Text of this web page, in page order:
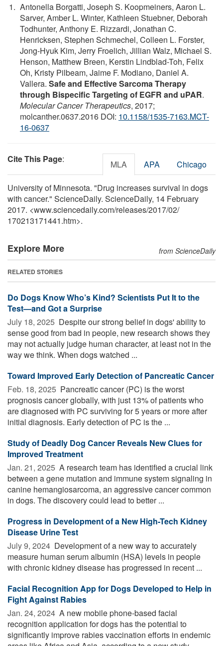
Antonella Borgatti, Joseph S. Koopmeiners, Aaron L.
Sarver, Amber L. Winter, Kathleen Stuebner, Deborah
Todhunter, Anthony E. Rizzardi, Jonathan C.
Henricksen, Stephen Schmechel, Colleen L. Forster,
Jong-Hyuk Kim, Jerry Froelich, Jillian Walz, Michael S.
Henson, Matthew Breen, Kerstin Lindblad-Toh, Felix
Oh, Kristy Pilbeam, Jaime F. Modiano, Daniel A.
Vallera. Safe and Effective Sarcoma Therapy
through Bispecific Targeting of EGFR and uPAR.
Molecular Cancer Therapeutics, 2017;
molcanther.0637.2016 DOI: 10.1158/1535-7163.MCT-
16-0637
Cite This Page: MLA APA Chicago
University of Minnesota. "Drug increases survival in dogs
with cancer." ScienceDaily. ScienceDaily, 14 February
2017. <www.sciencedaily.com/releases/2017/02/
170213171441.htm>.
Explore More from ScienceDaily
RELATED STORIES
Do Dogs Know Who’s Kind? Scientists Put It to the
Test—and Got a Surprise
July 18, 2025  Despite our strong belief in dogs' ability to
sense good from bad in people, new research shows they
may not actually judge human character, at least not in the
way we think. When dogs watched ...
Toward Improved Early Detection of Pancreatic Cancer
Feb. 18, 2025  Pancreatic cancer (PC) is the worst
prognosis cancer globally, with just 13% of patients who
are diagnosed with PC surviving for 5 years or more after
initial diagnosis. Early detection of PC is the ...
Study of Deadly Dog Cancer Reveals New Clues for
Improved Treatment
Jan. 21, 2025  A research team has identified a crucial link
between a gene mutation and immune system signaling in
canine hemangiosarcoma, an aggressive cancer common
in dogs. The discovery could lead to better ...
Progress in Development of a New High-Tech Kidney
Disease Urine Test
July 9, 2024  Development of a new way to accurately
measure human serum albumin (HSA) levels in people
with chronic kidney disease has progressed in recent ...
Facial Recognition App for Dogs Developed to Help in
Fight Against Rabies
Jan. 24, 2024  A new mobile phone-based facial
recognition application for dogs has the potential to
significantly improve rabies vaccination efforts in endemic